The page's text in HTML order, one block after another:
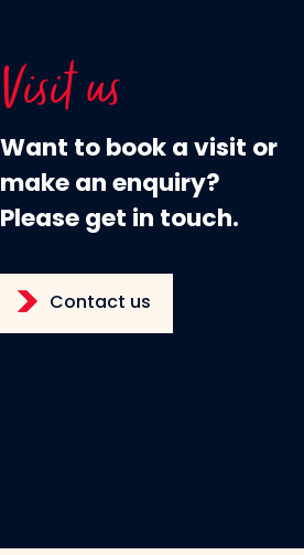
Visit us
Want to book a visit or
make an enquiry?
Please get in touch.
Contact us